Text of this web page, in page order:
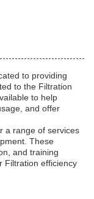
to providing
to the Filtration
to help
and offer
a range of services
These
and training
Filtration efficiency